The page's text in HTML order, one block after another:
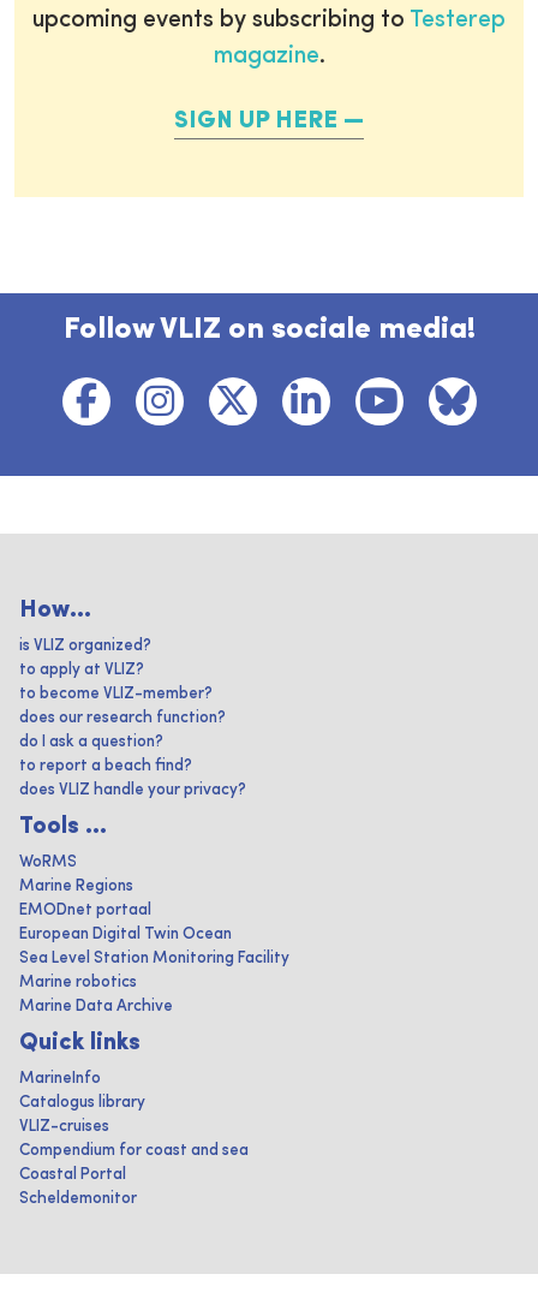
upcoming events by subscribing to Testerep
magazine.
SIGN UP HERE
Follow VLIZ on sociale media!
How...
is VLIZ organized?
to apply at VLIZ?
to become VLIZ-member?
does our research function?
do I ask a question?
to report a beach find?
does VLIZ handle your privacy?
Tools ...
WoRMS
Marine Regions
EMODnet portaal
European Digital Twin Ocean
Sea Level Station Monitoring Facility
Marine robotics
Marine Data Archive
Quick links
MarineInfo
Catalogus library
VLIZ-cruises
Compendium for coast and sea
Coastal Portal
Scheldemonitor